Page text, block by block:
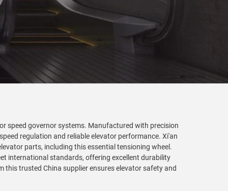
speed governor systems. Manufactured with precision
regulation and reliable elevator performance. Xi'an
parts, including this essential tensioning wheel.
international standards, offering excellent durability
this trusted China supplier ensures elevator safety and